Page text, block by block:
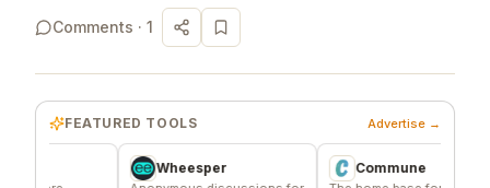
Comments · 1
FEATURED TOOLS Advertise →
Wheesper Commune